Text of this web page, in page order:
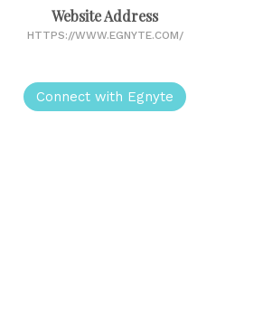
Website Address
HTTPS://WWW.EGNYTE.COM/
Connect with Egnyte